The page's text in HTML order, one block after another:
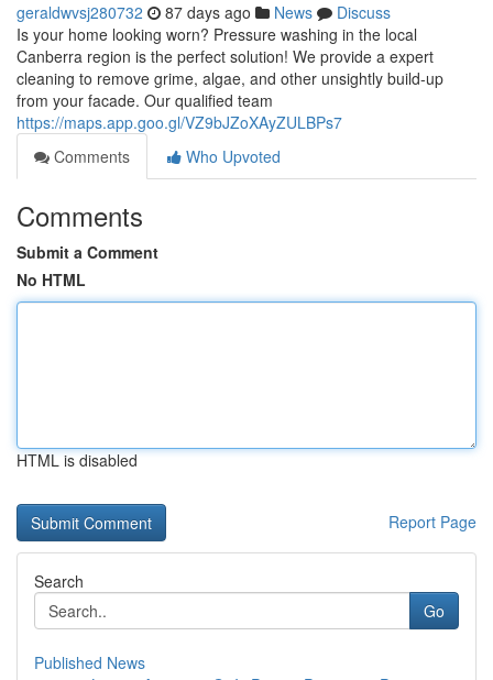
geraldwvsj280732 87 days ago News
Discuss
Is your home looking worn? Pressure washing in the local
Canberra region is the perfect solution! We provide a expert
cleaning to remove grime, algae, and other unsightly build-up
from your facade. Our qualified team
https://maps.app.goo.gl/VZ9bJZoXAyZULBPs7
Comments
Who Upvoted
Comments
Submit a Comment
No HTML
HTML is disabled
Report Page
Search
Go
Published News